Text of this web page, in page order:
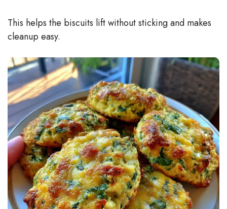
This helps the biscuits lift without sticking and makes
cleanup easy.